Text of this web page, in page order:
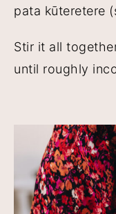
pata kūteretere
Stir it all
until roughly